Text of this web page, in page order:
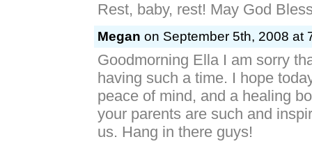
Rest, baby, rest! May God
Megan on September 5th, 2008 at
Goodmorning Ella I am sorry
having such a time. I hope
peace of mind, and a healing
your parents are such and
us. Hang in there guys!